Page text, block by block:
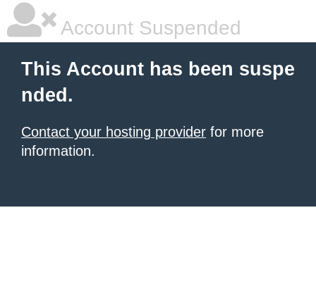
Account Suspended
This Account has been suspe
nded.
Contact your hosting provider for more
information.